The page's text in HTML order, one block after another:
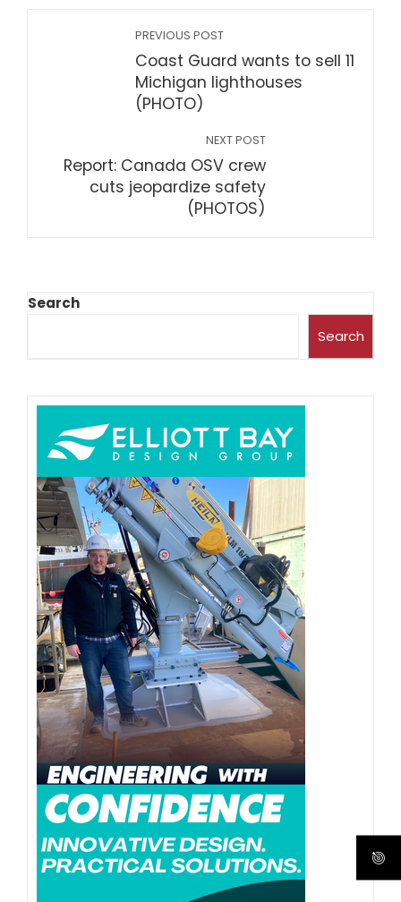
PREVIOUS POST
Coast Guard wants to sell 11
Michigan lighthouses
(PHOTO)
NEXT POST
Report: Canada OSV crew
cuts jeopardize safety
(PHOTOS)
Search
Search